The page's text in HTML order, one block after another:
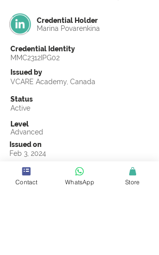
Credential Holder
Marina Povarenkina
Credential Identity
MMC2312IPG02
Issued by
VCARE Academy, Canada
Status
Active
Level
Advanced
Issued on
Feb 3, 2024
Country
Russia
Contact WhatsApp Store